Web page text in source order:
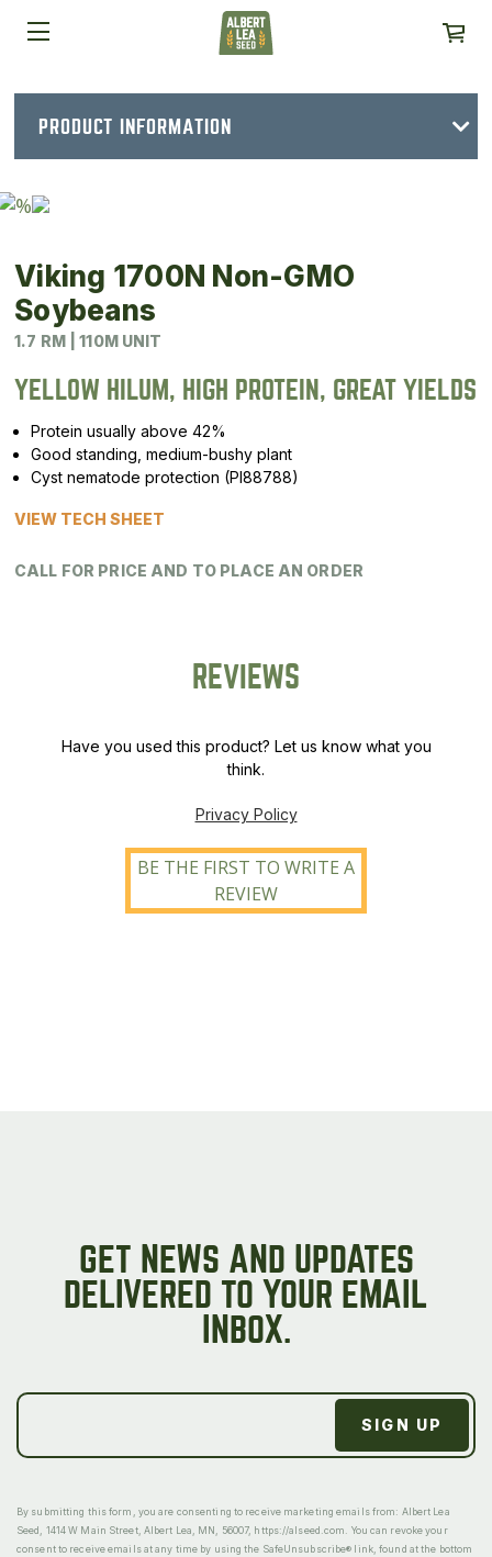
PRODUCT INFORMATION
Viking 1700N Non-GMO
Soybeans
1.7 RM | 110M UNIT
YELLOW HILUM, HIGH PROTEIN, GREAT YIELDS
Protein usually above 42%
Good standing, medium-bushy plant
Cyst nematode protection (PI88788)
VIEW TECH SHEET
CALL FOR PRICE AND TO PLACE AN ORDER
REVIEWS
Have you used this product? Let us know what you
think.
Privacy Policy
BE THE FIRST TO WRITE A
REVIEW
GET NEWS AND UPDATES
DELIVERED TO YOUR EMAIL
INBOX.
By submitting this form, you are consenting to receive marketing emails from: Albert Lea
Seed, 1414 W Main Street, Albert Lea, MN, 56007, https://alseed.com. You can revoke your
consent to receive emails at any time by using the SafeUnsubscribe® link, found at the bottom